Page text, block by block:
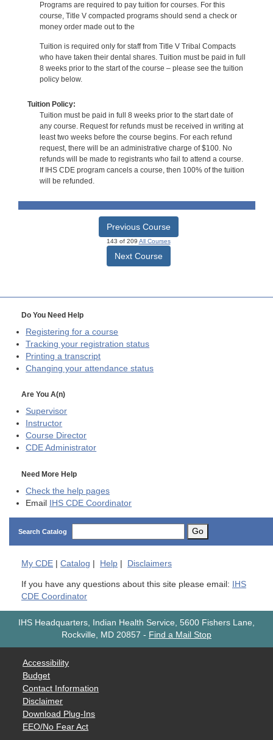
Programs are required to pay tuition for courses. For this
course, Title V compacted programs should send a check or
money order made out to the
Tuition is required only for staff from Title V Tribal Compacts
who have taken their dental shares. Tuition must be paid in full
8 weeks prior to the start of the course – please see the tuition
policy below.
Tuition Policy:
Tuition must be paid in full 8 weeks prior to the start date of
any course. Request for refunds must be received in writing at
least two weeks before the course begins. For each refund
request, there will be an administrative charge of $100. No
refunds will be made to registrants who fail to attend a course.
If IHS CDE program cancels a course, then 100% of the tuition
will be refunded.
Previous Course
143 of 209 All Courses
Next Course
Do You Need Help
Registering for a course
Tracking your registration status
Printing a transcript
Changing your attendance status
Are You A(n)
Supervisor
Instructor
Course Director
CDE Administrator
Need More Help
Check the help pages
Email IHS CDE Coordinator
Search Catalog Go
My CDE Catalog Help Disclaimers
If you have any questions about this site please email:
IHS
CDE Coordinator
IHS Headquarters, Indian Health Service, 5600 Fishers Lane,
Rockville, MD 20857 - Find a Mail Stop
Accessibility
Budget
Contact Information
Disclaimer
Download Plug-Ins
EEO/No Fear Act